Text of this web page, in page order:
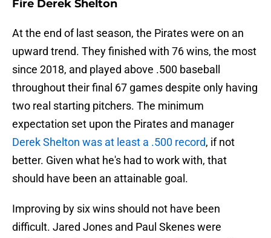
Fire Derek Shelton
At the end of last season, the Pirates were on an
upward trend. They finished with 76 wins, the most
since 2018, and played above .500 baseball
throughout their final 67 games despite only having
two real starting pitchers. The minimum
expectation set upon the Pirates and manager
Derek Shelton was at least a .500 record, if not
better. Given what he's had to work with, that
should have been an attainable goal.
Improving by six wins should not have been
difficult. Jared Jones and Paul Skenes were